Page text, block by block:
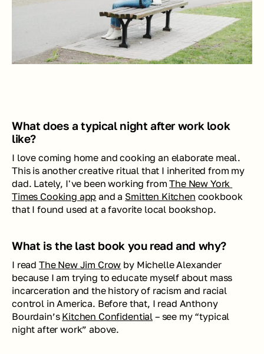
What does a typical night after work look
like?
I love coming home and cooking an elaborate meal.
This is another creative ritual that I inherited from my
dad. Lately, I've been working from The New York
Times Cooking app and a Smitten Kitchen cookbook
that I found used at a favorite local bookshop.
What is the last book you read and why?
I read The New Jim Crow by Michelle Alexander
because I am trying to educate myself about mass
incarceration and the history of racism and racial
control in America. Before that, I read Anthony
Bourdain’s Kitchen Confidential – see my “typical
night after work” above.